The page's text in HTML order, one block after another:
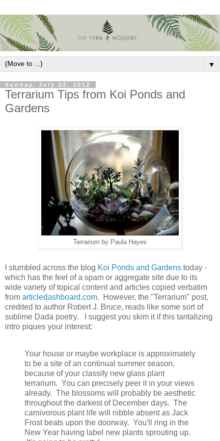
▼
Sunday, July 22, 2012
Terrarium Tips from Koi Ponds and
Gardens
Terrarium by Paula Hayes
I stumbled across the blog Koi Ponds and Gardens today -
which has the feel of a spam or aggregate site due to its
wide variety of topical content and articles copied verbatim
from articledashboard.com. However, the "Terrarium" post,
credited to author Robert J. Bruce, reads like some sort of
sublime Dada poetry. I suggest you skim it if this tantalizing
intro piques your interest:
Your house or maybe workplace is approximately
to be a site of an continual summer season,
because of your classify new glass plant
terrarium. You can precisely peer it in your views
already. The blossoms will probably be aesthetic
throughout the darkest of December days. The
carnivorous plant life will nibble absent as Jack
Frost beats upon the doorway. You'll ring in the
New Year having label new plants sprouting up.